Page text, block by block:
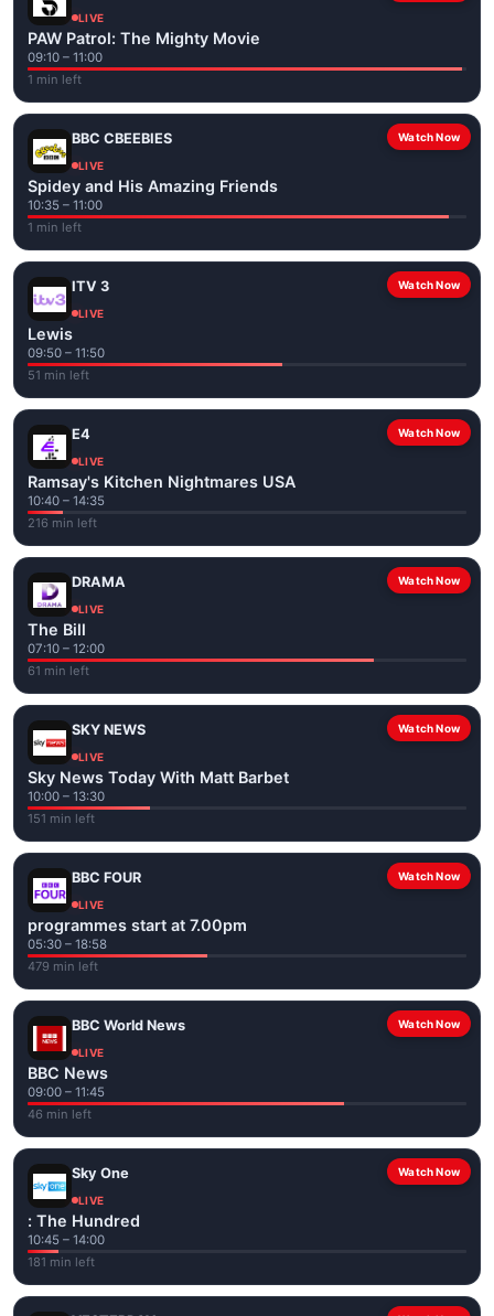
LIVE
PAW Patrol: The Mighty Movie
09:10 – 11:00
1 min left
Watch Now
BBC CBEEBIES
LIVE
Spidey and His Amazing Friends
10:35 – 11:00
1 min left
Watch Now
ITV 3
LIVE
Lewis
09:50 – 11:50
51 min left
Watch Now
E4
LIVE
Ramsay's Kitchen Nightmares USA
10:40 – 14:35
216 min left
Watch Now
DRAMA
LIVE
The Bill
07:10 – 12:00
61 min left
Watch Now
SKY NEWS
LIVE
Sky News Today With Matt Barbet
10:00 – 13:30
151 min left
Watch Now
BBC FOUR
LIVE
programmes start at 7.00pm
05:30 – 18:58
479 min left
Watch Now
BBC World News
LIVE
BBC News
09:00 – 11:45
46 min left
Watch Now
Sky One
LIVE
: The Hundred
10:45 – 14:00
181 min left